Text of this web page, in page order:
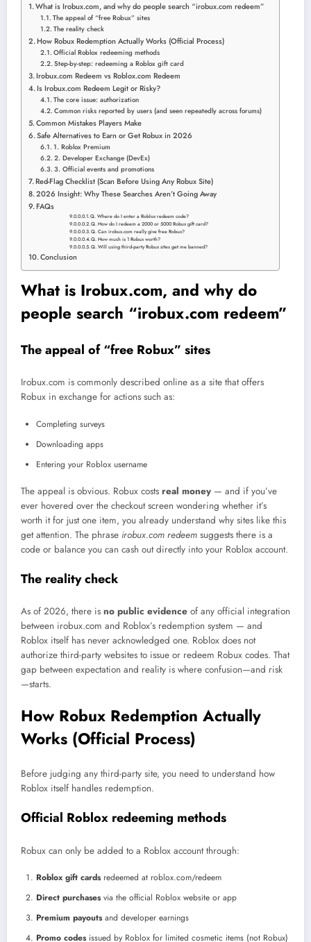
What is Irobux.com, and why do people search “irobux.com redeem”
The appeal of “free Robux” sites
The reality check
How Robux Redemption Actually Works (Official Process)
Official Roblox redeeming methods
Step-by-step: redeeming a Roblox gift card
Irobux.com Redeem vs Roblox.com Redeem
Is Irobux.com Redeem Legit or Risky?
The core issue: authorization
Common risks reported by users (and seen repeatedly across forums)
Common Mistakes Players Make
Safe Alternatives to Earn or Get Robux in 2026
1. Roblox Premium
2. Developer Exchange (DevEx)
3. Official events and promotions
Red-Flag Checklist (Scan Before Using Any Robux Site)
2026 Insight: Why These Searches Aren’t Going Away
FAQs
Q. Where do I enter a Roblox redeem code?
Q. How do I redeem a 2000 or 5000 Robux gift card?
Q. Can irobux.com really give free Robux?
Q. How much is 1 Robux worth?
Q. Will using third-party Robux sites get me banned?
Conclusion
What is Irobux.com, and why do
people search “irobux.com redeem”
The appeal of “free Robux” sites
Irobux.com is commonly described online as a site that offers
Robux in exchange for actions such as:
Completing surveys
Downloading apps
Entering your Roblox username
The appeal is obvious. Robux costs real money — and if you’ve
ever hovered over the checkout screen wondering whether it’s
worth it for just one item, you already understand why sites like this
get attention. The phrase irobux.com redeem suggests there is a
code or balance you can cash out directly into your Roblox account.
The reality check
As of 2026, there is no public evidence of any official integration
between irobux.com and Roblox’s redemption system — and
Roblox itself has never acknowledged one. Roblox does not
authorize third-party websites to issue or redeem Robux codes. That
gap between expectation and reality is where confusion—and risk
—starts.
How Robux Redemption Actually
Works (Official Process)
Before judging any third-party site, you need to understand how
Roblox itself handles redemption.
Official Roblox redeeming methods
Robux can only be added to a Roblox account through:
Roblox gift cardsredeemed at roblox.com/redeem
Direct purchasesvia the official Roblox website or app
Premium payoutsand developer earnings
Promo codesissued by Roblox for limited cosmetic items (not Robux)